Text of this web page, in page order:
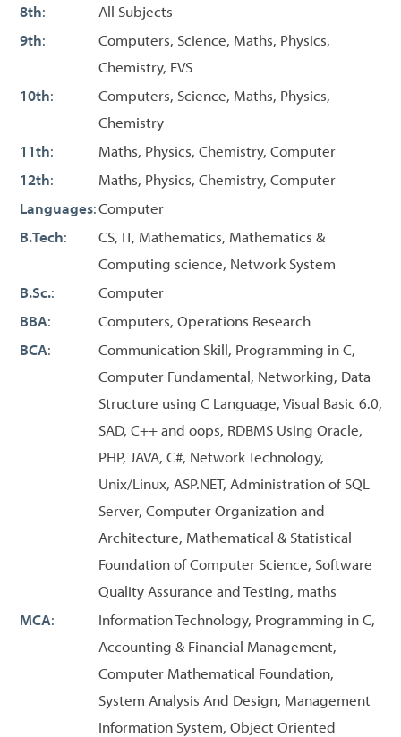
8th:
All Subjects
9th:
Computers, Science, Maths, Physics,
Chemistry, EVS
10th:
Computers, Science, Maths, Physics,
Chemistry
11th:
Maths, Physics, Chemistry, Computer
12th:
Maths, Physics, Chemistry, Computer
Languages:Computer
B.Tech:
CS, IT, Mathematics, Mathematics &
Computing science, Network System
B.Sc.:
Computer
BBA:
Computers, Operations Research
BCA:
Communication Skill, Programming in C,
Computer Fundamental, Networking, Data
Structure using C Language, Visual Basic 6.0,
SAD, C++ and oops, RDBMS Using Oracle,
PHP, JAVA, C#, Network Technology,
Unix/Linux, ASP.NET, Administration of SQL
Server, Computer Organization and
Architecture, Mathematical & Statistical
Foundation of Computer Science, Software
Quality Assurance and Testing, maths
MCA:
Information Technology, Programming in C,
Accounting & Financial Management,
Computer Mathematical Foundation,
System Analysis And Design, Management
Information System, Object Oriented